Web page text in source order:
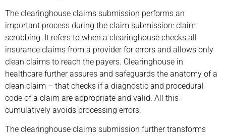
The clearinghouse claims submission performs an
important process during the claim submission: claim
scrubbing. It refers to when a clearinghouse checks all
insurance claims from a provider for errors and allows only
clean claims to reach the payers. Clearinghouse in
healthcare further assures and safeguards the anatomy of a
clean claim – that checks if a diagnostic and procedural
code of a claim are appropriate and valid. All this
cumulatively avoids processing errors.
The clearinghouse claims submission further transforms